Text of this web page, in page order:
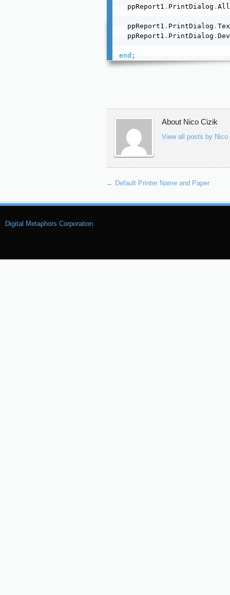
  ppReport1
. PrintDialog .
  ppReport1
. PrintDialog .
  ppReport1
. PrintDialog .
end ;
About Nico Cizik
View all posts by
← Default Printer Name and Paper
Digital Metaphors Corporation